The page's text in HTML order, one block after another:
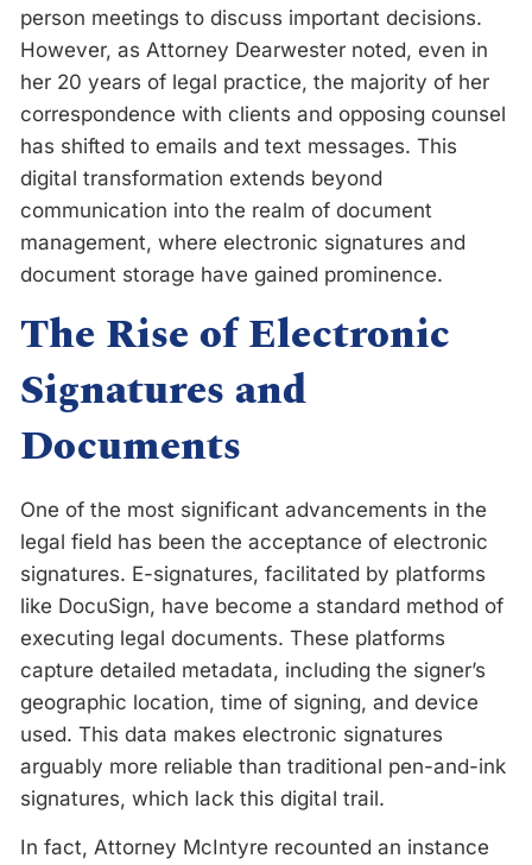
person meetings to discuss important decisions.
However, as Attorney Dearwester noted, even in
her 20 years of legal practice, the majority of her
correspondence with clients and opposing counsel
has shifted to emails and text messages. This
digital transformation extends beyond
communication into the realm of document
management, where electronic signatures and
document storage have gained prominence.
The Rise of Electronic
Signatures and
Documents
One of the most significant advancements in the
legal field has been the acceptance of electronic
signatures. E-signatures, facilitated by platforms
like DocuSign, have become a standard method of
executing legal documents. These platforms
capture detailed metadata, including the signer’s
geographic location, time of signing, and device
used. This data makes electronic signatures
arguably more reliable than traditional pen-and-ink
signatures, which lack this digital trail.
In fact, Attorney McIntyre recounted an instance